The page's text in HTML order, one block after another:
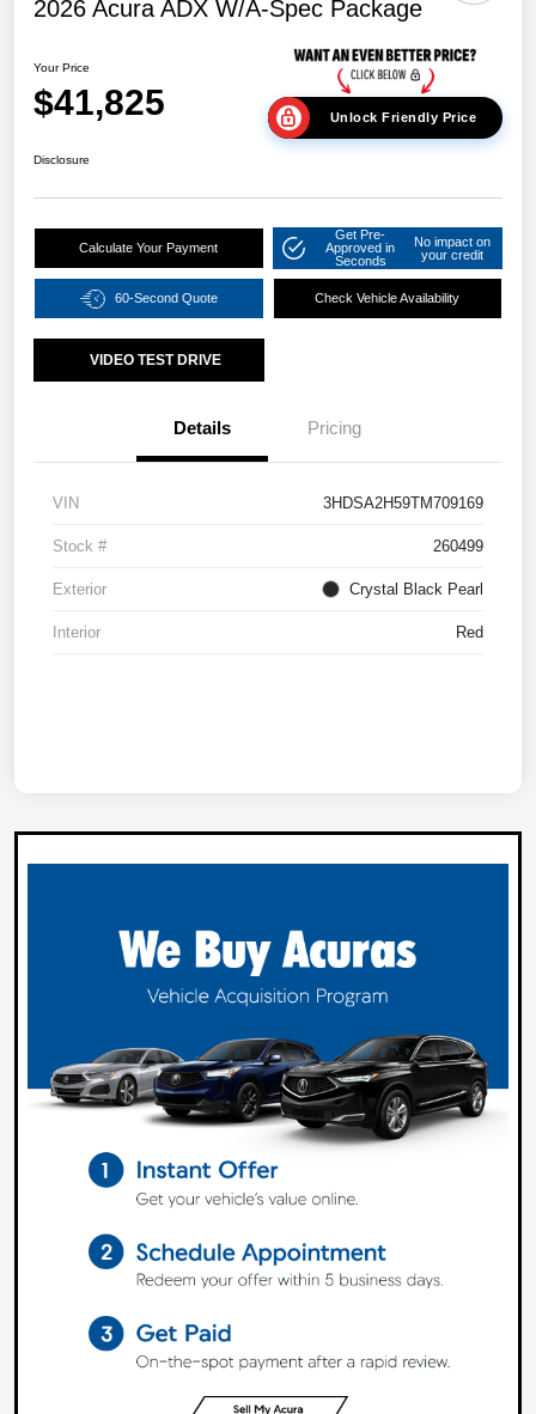
2026 Acura ADX W/A-Spec Package
Your Price
$41,825 Unlock Friendly Price
Disclosure
Calculate Your Payment
Get Pre-
Approved in
Seconds
No impact on
your credit
60-Second Quote Check Vehicle Availability
VIDEO TEST DRIVE
Details Pricing
VIN 3HDSA2H59TM709169
Stock # 260499
Exterior Crystal Black Pearl
Interior Red